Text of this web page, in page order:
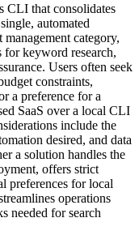
CLI that consolidates
automated
category,
for keyword research,
Users often seek
constraints,
a preference for a
SaaS over a local CLI
include the
desired, and data
a solution handles the
offers strict
preferences for local
operations
needed for search